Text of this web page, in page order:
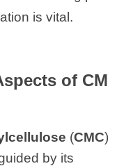
is vital.
of CM
(CMC)
by its